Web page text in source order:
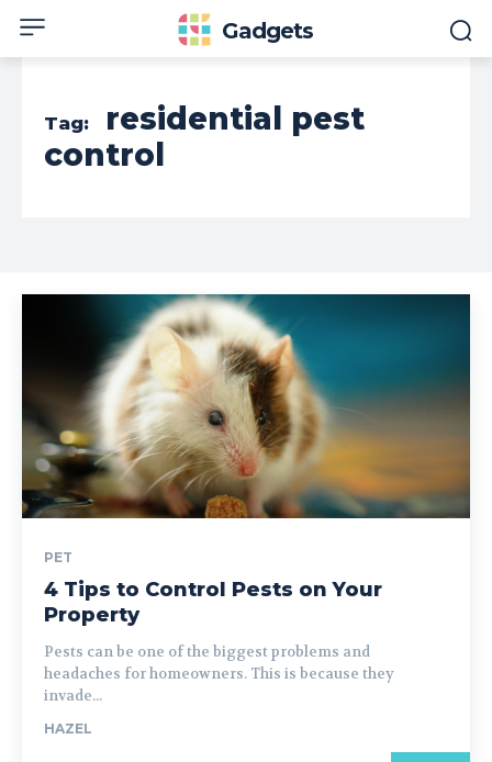
Gadgets
Tag:
residential pest
control
PET
4 Tips to Control Pests on Your
Property
Pests can be one of the biggest problems and
headaches for homeowners. This is because they
invade...
HAZEL